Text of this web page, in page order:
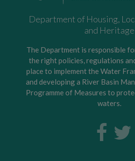
Department of Housing,
and Heritage
The Department is responsible
the right policies, regulations
place to implement the Water
and developing a River Basin
Programme of Measures to
waters.